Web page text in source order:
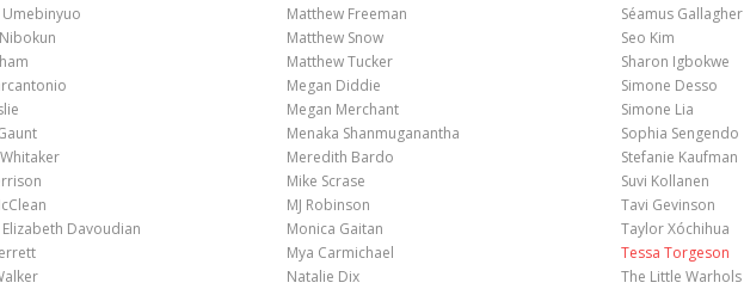
Elizabeth Davoudian
Matthew Freeman
Matthew Snow
Matthew Tucker
Megan Diddie
Megan Merchant
Menaka Shanmuganantha
Meredith Bardo
Mike Scrase
MJ Robinson
Monica Gaitan
Mya Carmichael
Natalie Dix
Séamus Gallagher
Seo Kim
Sharon Igbokwe
Simone Desso
Simone Lia
Sophia Sengendo
Stefanie Kaufman
Suvi Kollanen
Tavi Gevinson
Taylor Xóchihua
Tessa Torgeson
The Little Warhols